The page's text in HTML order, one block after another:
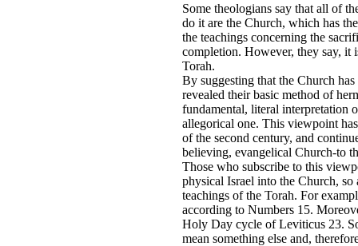
Some theologians say that all of
do it are the Church, which has
the teachings concerning the
completion. However, they say, it
Torah.
By suggesting that the Church
revealed their basic method of
fundamental, literal interpretation
allegorical one. This viewpoint
of the second century, and
believing, evangelical Church-to
Those who subscribe to this
physical Israel into the Church,
teachings of the Torah. For
according to Numbers 15.
Holy Day cycle of Leviticus 23.
mean something else and,